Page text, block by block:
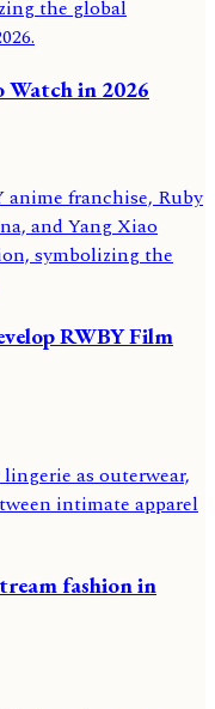
Watch in 2026
RWBY Film
fashion in